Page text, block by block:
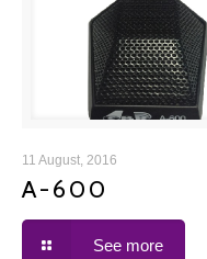
11 August, 2016
A-600
See more